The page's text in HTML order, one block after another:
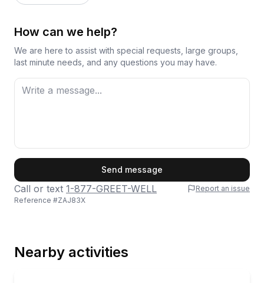
How can we help?
We are here to assist with special requests, large groups,
last minute needs, and any questions you may have.
Send message
Call or text 1-877-GREET-WELL
Report an issue
Reference #ZAJ83X
Nearby activities